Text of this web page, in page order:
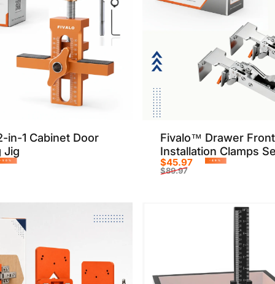
in-1 Cabinet Door
Jig
price
-50%
Fivalo™ Drawer Front
Installation Clamps
Sale price
$45.97
Regular price
$89.97
-49%